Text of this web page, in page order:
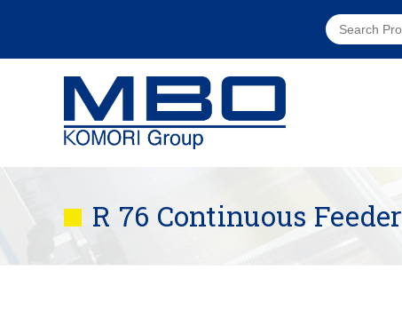
R 76 Continuous Feeder